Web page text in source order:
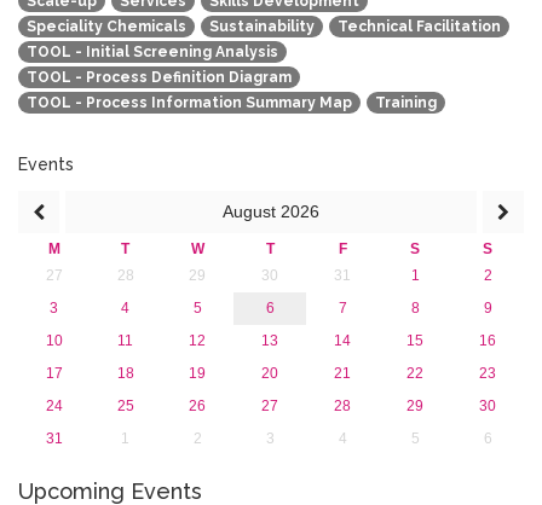
Speciality Chemicals
Sustainability
Technical Facilitation
TOOL - Initial Screening Analysis
TOOL - Process Definition Diagram
TOOL - Process Information Summary Map
Training
Events
August 2026
M T W T F S
S
27
28 29 30 31 1
2
3
4 5 6 7 8
9
10
11 12 13 14 15
16
17
18 19 20 21 22
23
24
25 26 27 28 29
30
31
1 2 3 4 5 6
Upcoming Events